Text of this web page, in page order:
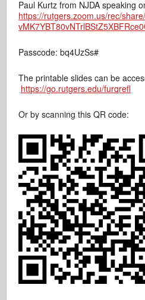
Paul Kurtz from NJDA speaking
https://rutgers.zoom.us/rec/
Passcode: bq4UzSs#
The printable slides can be
https://go.rutgers.edu/furqrefl
Or by scanning this QR code: